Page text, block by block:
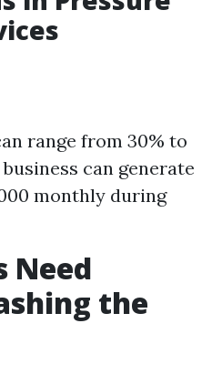
range from 30% to
can generate
monthly during
Need
the